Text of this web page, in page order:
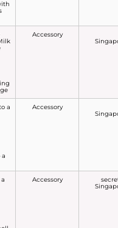
Accessory
a
Accessory
Accessory